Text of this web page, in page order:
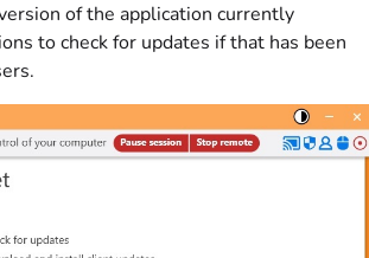
of the application currently
to check for updates if that has been